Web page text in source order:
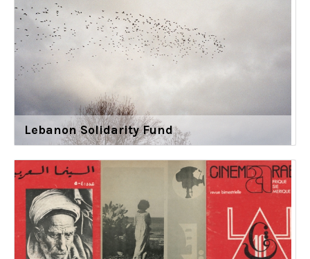
Lebanon Solidarity Fund